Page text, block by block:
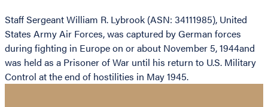
Staff Sergeant William R. Lybrook (ASN: 34111985), United
States Army Air Forces, was captured by German forces
during fighting in Europe on or about November 5, 1944and
was held as a Prisoner of War until his return to U.S. Military
Control at the end of hostilities in May 1945.